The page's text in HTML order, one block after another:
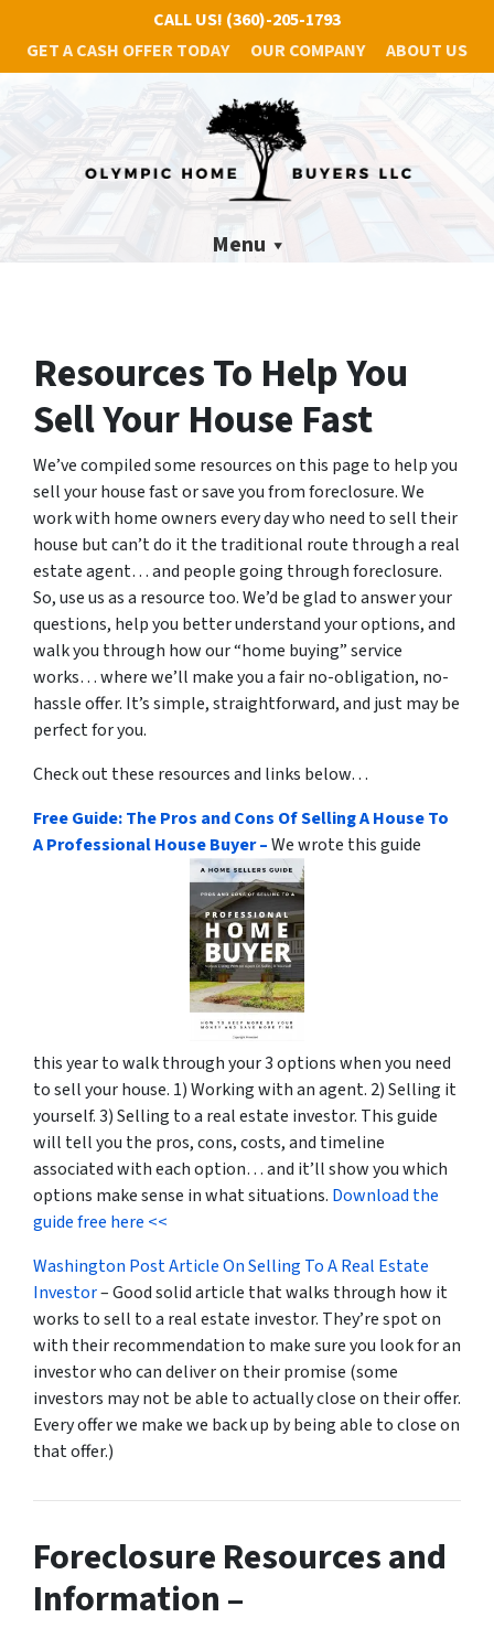
CALL US! (360)-205-1793
GET A CASH OFFER TODAY
OUR COMPANY ABOUT US
Menu
Resources To Help You
Sell Your House Fast
We’ve compiled some resources on this page to help you
sell your house fast or save you from foreclosure. We
work with home owners every day who need to sell their
house but can’t do it the traditional route through a real
estate agent… and people going through foreclosure.
So, use us as a resource too. We’d be glad to answer your
questions, help you better understand your options, and
walk you through how our “home buying” service
works… where we’ll make you a fair no-obligation, no-
hassle offer. It’s simple, straightforward, and just may be
perfect for you.
Check out these resources and links below…
Free Guide: The Pros and Cons Of Selling A House To
A Professional House Buyer –We wrote this guide
this year to walk through your 3 options when you need
to sell your house. 1) Working with an agent. 2) Selling it
yourself. 3) Selling to a real estate investor. This guide
will tell you the pros, cons, costs, and timeline
associated with each option… and it’ll show you which
options make sense in what situations. Download the
guide free here <<
Washington Post Article On Selling To A Real Estate
Investor– Good solid article that walks through how it
works to sell to a real estate investor. They’re spot on
with their recommendation to make sure you look for an
investor who can deliver on their promise (some
investors may not be able to actually close on their offer.
Every offer we make we back up by being able to close on
that offer.)
Foreclosure Resources and
Information –